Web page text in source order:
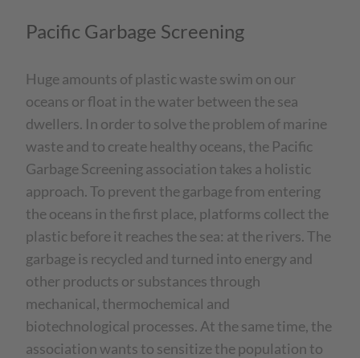
Pacific Garbage Screening
Huge amounts of plastic waste swim on our
oceans or float in the water between the sea
dwellers. In order to solve the problem of marine
waste and to create healthy oceans, the Pacific
Garbage Screening association takes a holistic
approach. To prevent the garbage from entering
the oceans in the first place, platforms collect the
plastic before it reaches the sea: at the rivers. The
garbage is recycled and turned into energy and
other products or substances through
mechanical, thermochemical and
biotechnological processes. At the same time, the
association wants to sensitize the population to